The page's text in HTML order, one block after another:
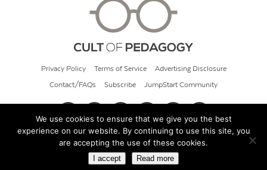
Privacy Policy Terms of Service Advertising Disclosure
Contact/FAQs Subscribe JumpStart Community
© 2026 Cult of Pedagogy
We use cookies to ensure that we give you the best
experience on our website. By continuing to use this site, you
are accepting the use of these cookies.
I accept Read more